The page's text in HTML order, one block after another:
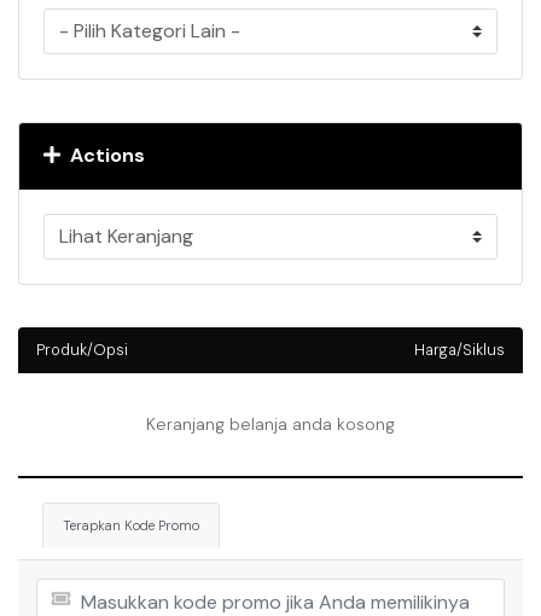
Actions
Produk/Opsi Harga/Siklus
Keranjang belanja anda kosong
Terapkan Kode Promo